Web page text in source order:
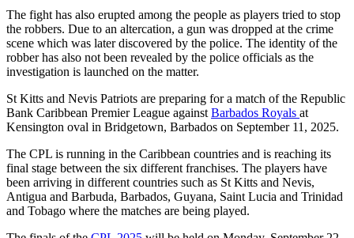
The fight has also erupted among the people as players tried to stop
the robbers. Due to an altercation, a gun was dropped at the crime
scene which was later discovered by the police. The identity of the
robber has also not been revealed by the police officials as the
investigation is launched on the matter.
St Kitts and Nevis Patriots are preparing for a match of the Republic
Bank Caribbean Premier League against Barbados Royals at
Kensington oval in Bridgetown, Barbados on September 11, 2025.
The CPL is running in the Caribbean countries and is reaching its
final stage between the six different franchises. The players have
been arriving in different countries such as St Kitts and Nevis,
Antigua and Barbuda, Barbados, Guyana, Saint Lucia and Trinidad
and Tobago where the matches are being played.